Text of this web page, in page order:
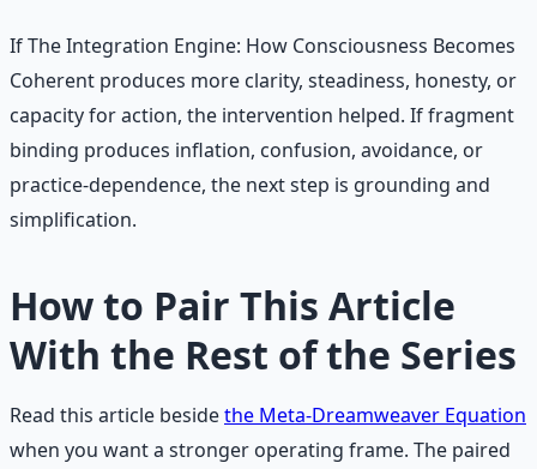
If The Integration Engine: How Consciousness Becomes
Coherent produces more clarity, steadiness, honesty, or
capacity for action, the intervention helped. If fragment
binding produces inflation, confusion, avoidance, or
practice-dependence, the next step is grounding and
simplification.
How to Pair This Article
With the Rest of the Series
Read this article besidethe Meta-Dreamweaver Equation
when you want a stronger operating frame. The paired